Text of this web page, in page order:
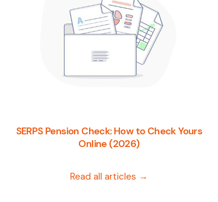
SERPS Pension Check: How to Check Yours
Online (2026)
Read all articles →